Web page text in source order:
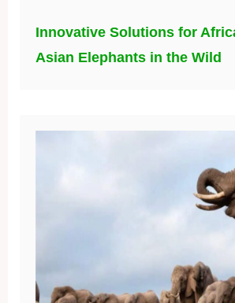
Innovative Solutions for
Asian Elephants in the Wild